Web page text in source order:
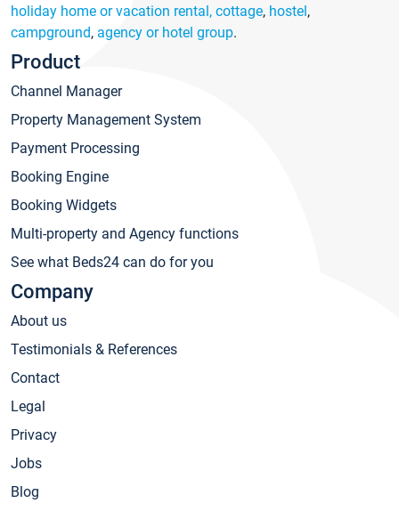
holiday home or vacation rental, cottage, hostel,
campground, agency or hotel group.
Product
Channel Manager
Property Management System
Payment Processing
Booking Engine
Booking Widgets
Multi-property and Agency functions
See what Beds24 can do for you
Company
About us
Testimonials & References
Contact
Legal
Privacy
Jobs
Blog